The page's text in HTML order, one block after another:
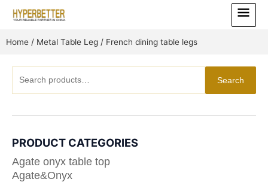
Main
Menu
Home / Metal Table Leg / French dining table legs
for:
Search
PRODUCT CATEGORIES
Agate onyx table top
Agate&Onyx